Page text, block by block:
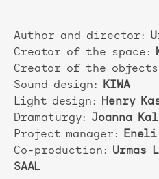
Author and director:
Creator of the space:
Creator of the
Sound design:
KIWA
Light design:
Henry
Dramaturgy: Joanna
Project manager:
Co-production: Urmas
SAAL